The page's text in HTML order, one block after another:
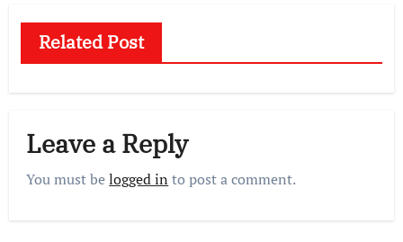
Related Post
Leave a Reply
You must belogged in to post a comment.